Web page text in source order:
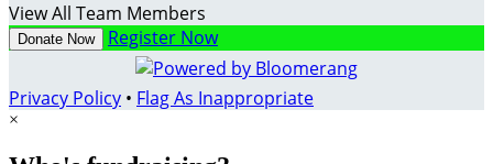
View All Team Members
Donate Now Register Now
Privacy Policy • Flag As Inappropriate
×